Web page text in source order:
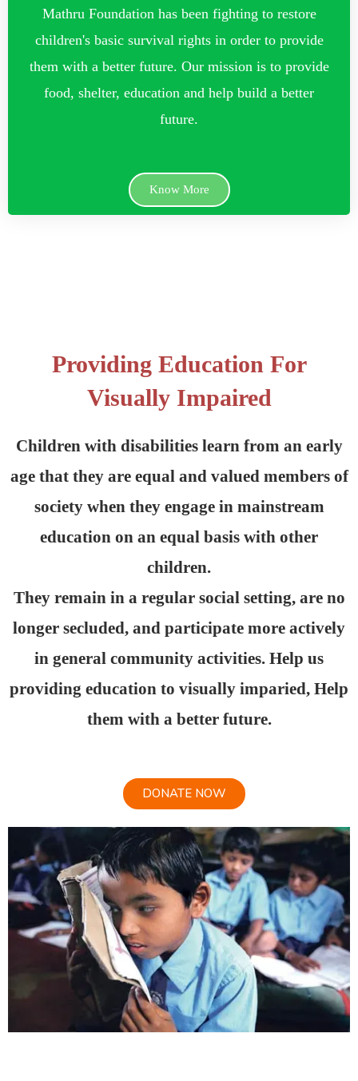
Mathru Foundation has been fighting to restore
children's basic survival rights in order to provide
them with a better future. Our mission is to provide
food, shelter, education and help build a better
future.
Know More
Providing Education For
Visually Impaired
Children with disabilities learn from an early
age that they are equal and valued members of
society when they engage in mainstream
education on an equal basis with other
children.
They remain in a regular social setting, are no
longer secluded, and participate more actively
in general community activities. Help us
providing education to visually imparied, Help
them with a better future.
DONATE NOW